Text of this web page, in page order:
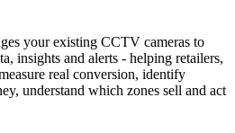
your existing CCTV cameras to
insights and alerts - helping retailers,
real conversion, identify
understand which zones sell and act